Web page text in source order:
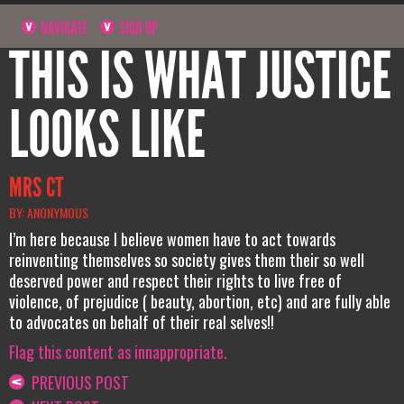
NAVIGATE SIGN UP
THIS IS WHAT JUSTICE
LOOKS LIKE
MRS CT
BY: ANONYMOUS
I’m here because I believe women have to act towards
reinventing themselves so society gives them their so well
deserved power and respect their rights to live free of
violence, of prejudice ( beauty, abortion, etc) and are fully able
to advocates on behalf of their real selves!!
Flag this content as innappropriate.
PREVIOUS POST